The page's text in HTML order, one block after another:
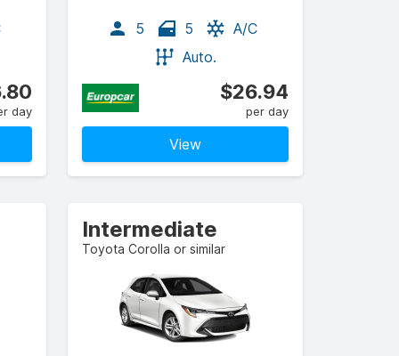
day
5 5
A/C
Auto.
$26.94
per day
View
Intermediate
Toyota Corolla or similar